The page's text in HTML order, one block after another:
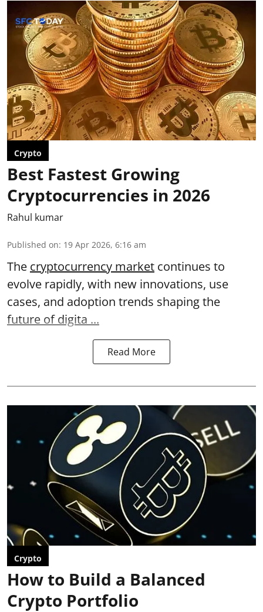
Crypto
Best Fastest Growing
Cryptocurrencies in 2026
Rahul kumar
Published on: 19 Apr 2026, 6:16 am
The cryptocurrency market continues to
evolve rapidly, with new innovations, use
cases, and adoption trends shaping the
future of digita ...
Read More
Crypto
How to Build a Balanced
Crypto Portfolio